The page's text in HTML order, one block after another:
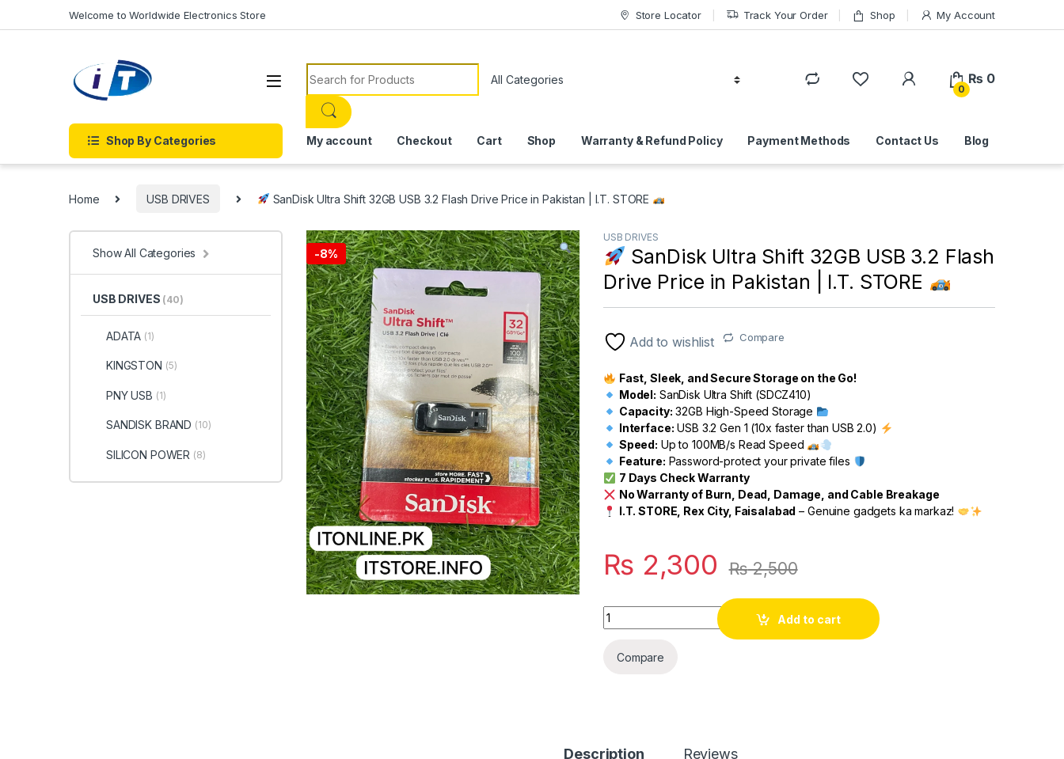
Welcome to Worldwide Electronics Store Store Locator Track Your Order Shop My Account
Search for:
0
₨ 0
Shop By Categories My account Checkout Cart Shop Warranty & Refund Policy Payment Methods Contact Us Blog
Home USB DRIVES SanDisk Ultra Shift 32GB USB 3.2 Flash Drive Price in Pakistan | I.T. STORE
-8%
USB DRIVES
SanDisk Ultra Shift 32GB USB 3.2 Flash
Drive Price in Pakistan | I.T. STORE
Add to wishlist Compare
Fast, Sleek, and Secure Storage on the Go!
Model: SanDisk Ultra Shift (SDCZ410)
Capacity: 32GB High-Speed Storage
Interface: USB 3.2 Gen 1 (10x faster than USB 2.0)
Speed: Up to 100MB/s Read Speed
Feature: Password-protect your private files
7 Days Check Warranty
No Warranty of Burn, Dead, Damage, and Cable Breakage
I.T. STORE, Rex City, Faisalabad – Genuine gadgets ka markaz!
₨ 2,300 ₨2,500
Quantity
Add to cart
Compare
Description Reviews
Show All Categories
USB DRIVES (40)
ADATA (1)
KINGSTON (5)
PNY USB (1)
SANDISK BRAND (10)
SILICON POWER (8)